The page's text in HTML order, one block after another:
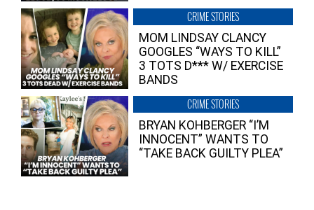
CRIME STORIES
MOM LINDSAY CLANCY
GOOGLES “WAYS TO KILL”
3 TOTS D*** W/ EXERCISE
BANDS
CRIME STORIES
BRYAN KOHBERGER “I’M
INNOCENT” WANTS TO
“TAKE BACK GUILTY PLEA”